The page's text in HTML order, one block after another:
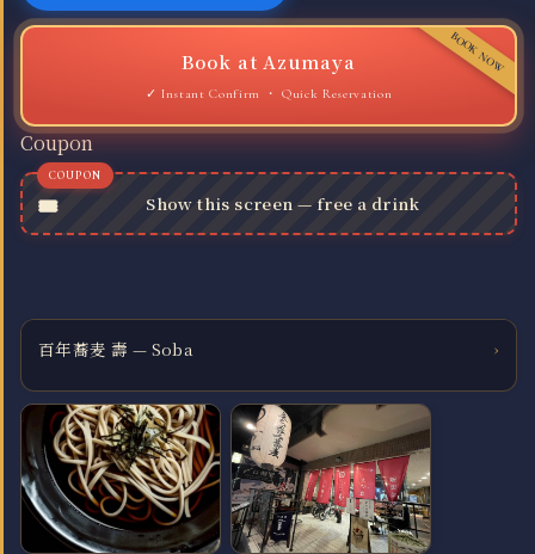
Book at Azumaya
Quick Reservation
Coupon
Show this screen — free a drink
百年蕎麦 壽 — Soba ›